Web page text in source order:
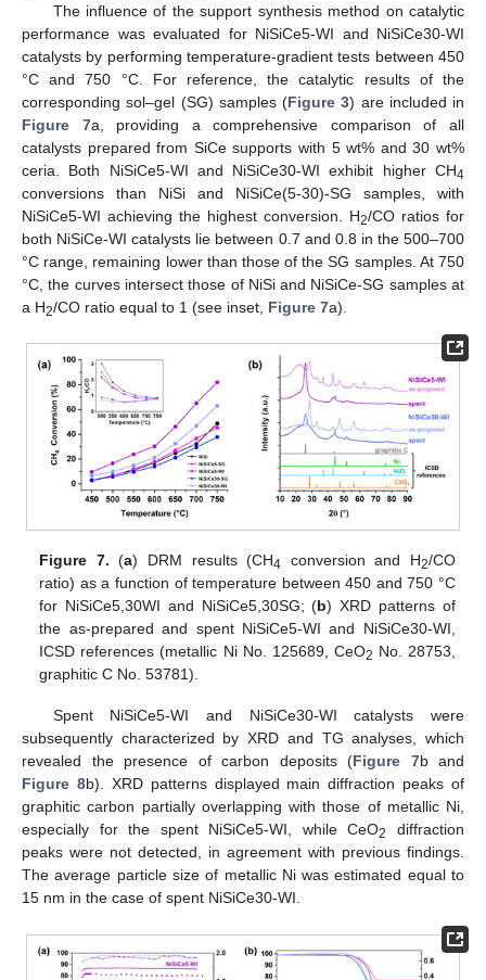
The influence of the support synthesis method on catalytic
performance was evaluated for NiSiCe5-WI and NiSiCe30-WI
catalysts by performing temperature-gradient tests between 450
°C and 750 °C. For reference, the catalytic results of the
corresponding sol–gel (SG) samples (Figure 3) are included in
Figure 7a, providing a comprehensive comparison of all
catalysts prepared from SiCe supports with 5 wt% and 30 wt%
ceria. Both NiSiCe5-WI and NiSiCe30-WI exhibit higher CH4
conversions than NiSi and NiSiCe(5-30)-SG samples, with
NiSiCe5-WI achieving the highest conversion. H2/CO ratios for
both NiSiCe-WI catalysts lie between 0.7 and 0.8 in the 500–700
°C range, remaining lower than those of the SG samples. At 750
°C, the curves intersect those of NiSi and NiSiCe-SG samples at
a H2/CO ratio equal to 1 (see inset, Figure 7a).
Figure 7. (a) DRM results (CH4 conversion and H2/CO
ratio) as a function of temperature between 450 and 750 °C
for NiSiCe5,30WI and NiSiCe5,30SG; (b) XRD patterns of
the as-prepared and spent NiSiCe5-WI and NiSiCe30-WI,
ICSD references (metallic Ni No. 125689, CeO2 No. 28753,
graphitic C No. 53781).
Spent NiSiCe5-WI and NiSiCe30-WI catalysts were
subsequently characterized by XRD and TG analyses, which
revealed the presence of carbon deposits (Figure 7b and
Figure 8b). XRD patterns displayed main diffraction peaks of
graphitic carbon partially overlapping with those of metallic Ni,
especially for the spent NiSiCe5-WI, while CeO2
diffraction
peaks were not detected, in agreement with previous findings.
The average particle size of metallic Ni was estimated equal to
15 nm in the case of spent NiSiCe30-WI.